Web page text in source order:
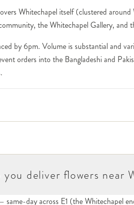
Whitechapel itself (clustered
the Whitechapel Gallery, and
by 6pm. Volume is substantial and
orders into the Bangladeshi and
stems; for oncology and
Bangladeshi restaurant
leading public art galleries. For
you deliver flowers near
same-day across E1 (the Whitechapel